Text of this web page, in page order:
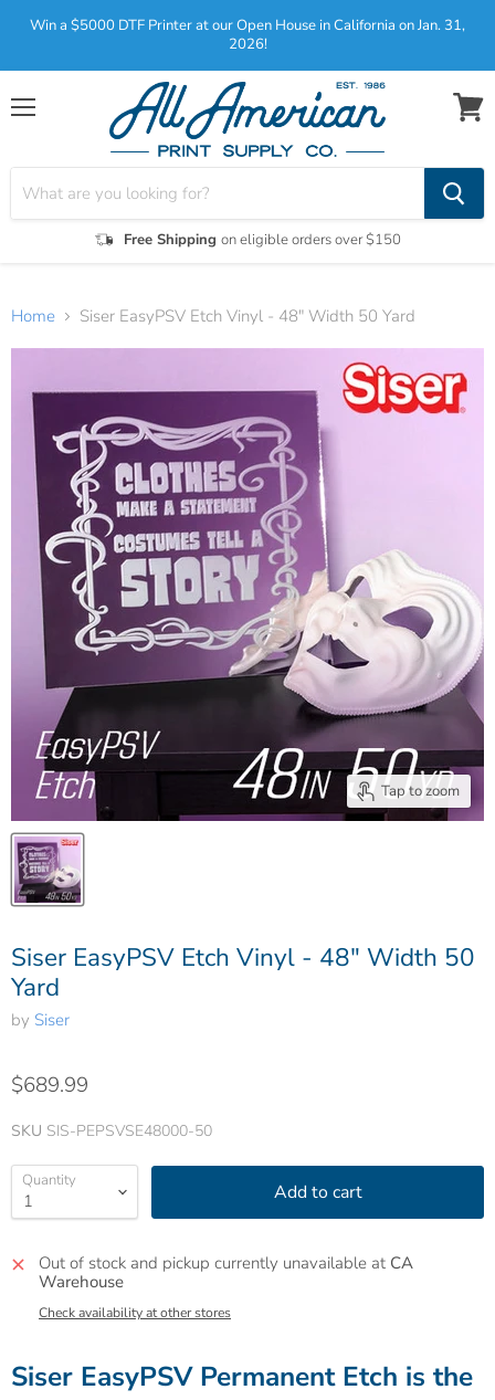
Win a $5000 DTF Printer at our Open House in California on Jan. 31,
2026!
Menu
Free Shipping on eligible orders over $150
View
Home Siser EasyPSV Etch Vinyl - 48" Width 50 Yard
Tap to zoom
Siser EasyPSV Etch Vinyl - 48" Width 50
Yard
by Siser
$689.99
SKU SIS-PEPSVSE48000-50
Quantity Add to cart
Out of stock and pickup currently unavailable at CA
Warehouse
Check availability at other stores
Siser EasyPSV Permanent Etch is the